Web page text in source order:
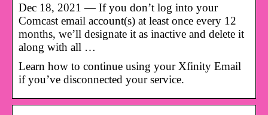
Dec 18, 2021 — If you don’t log into your
Comcast email account(s) at least once every 12
months, we’ll designate it as inactive and delete it
along with all …
Learn how to continue using your Xfinity Email
if you’ve disconnected your service.